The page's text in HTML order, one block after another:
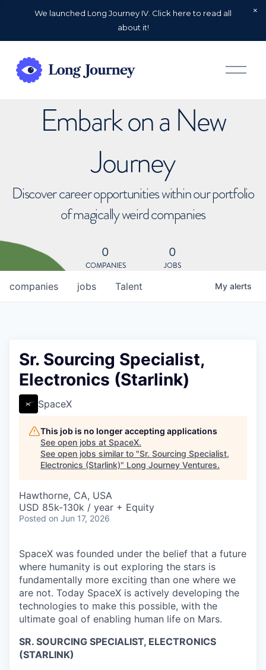
We launched Long Journey IV. Click here to read all
about it!
O
p
Embark on a New
Journey
Discover career opportunities within our portfolio
of magically weird companies
0
COMPANIES
0
JOBS
jobs
companies Talent My alerts
Sr. Sourcing Specialist,
Electronics (Starlink)
SpaceX
This job is no longer accepting applications
See open jobs at SpaceX.
See open jobs similar to "Sr. Sourcing Specialist,
Electronics (Starlink)" Long Journey Ventures.
Hawthorne, CA, USA
USD 85k-130k / year + Equity
Posted on Jun 17, 2026
SpaceX was founded under the belief that a future
where humanity is out exploring the stars is
fundamentally more exciting than one where we
are not. Today SpaceX is actively developing the
technologies to make this possible, with the
ultimate goal of enabling human life on Mars.
SR. SOURCING SPECIALIST, ELECTRONICS
(STARLINK)